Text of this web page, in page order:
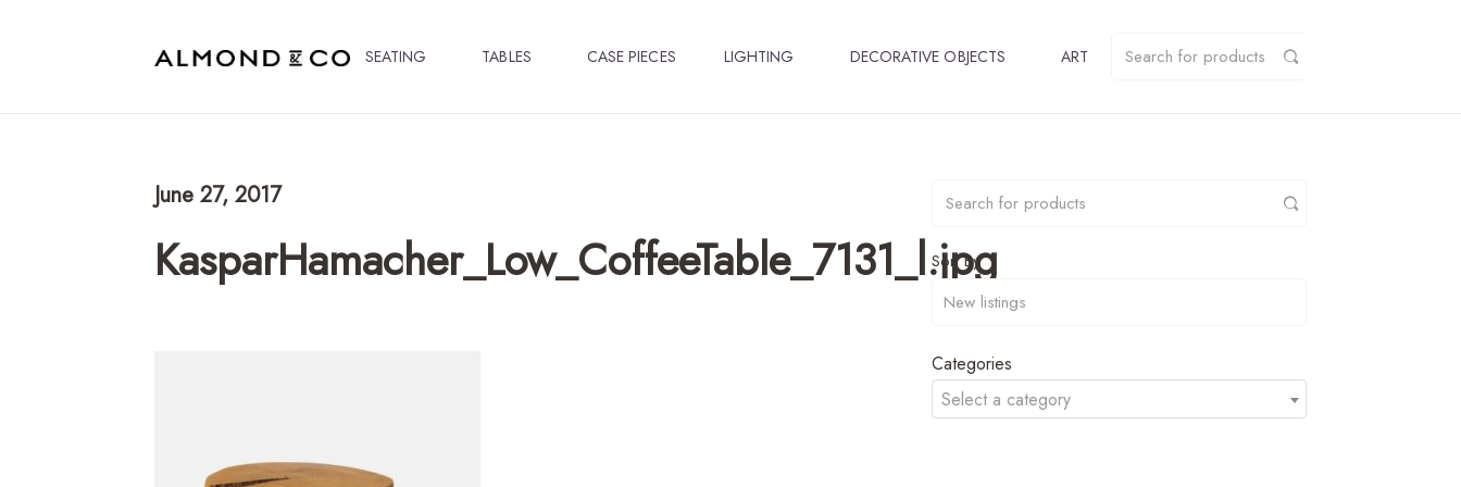
SEATING TABLES CASE PIECES LIGHTING DECORATIVE OBJECTS ART
June 27, 2017
KasparHamacher_Low_CoffeeTable_7131_l.jpg
Sort By
Categories
Select a category